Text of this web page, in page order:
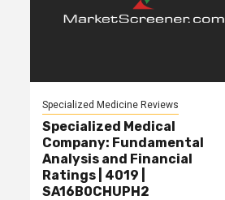
Specialized Medicine Reviews
Specialized Medical
Company: Fundamental
Analysis and Financial
Ratings | 4019 |
SA16B0CHUPH2